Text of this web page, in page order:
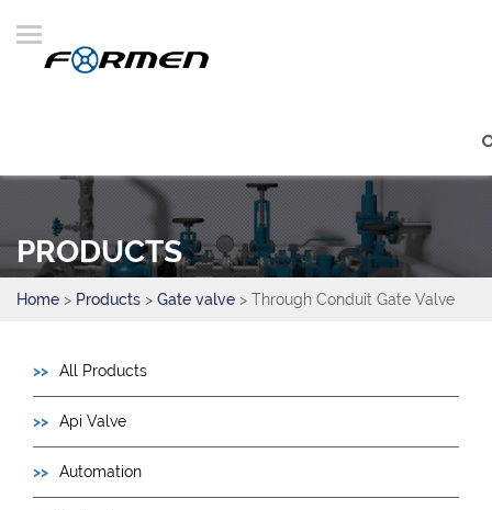
PRODUCTS
Home > Products > Gate valve > Through Conduit Gate Valve
All Products
Api Valve
Automation